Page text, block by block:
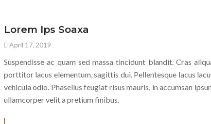
Lorem Ips Soaxa
April 17, 2019
Suspendisse ac quam sed massa tincidunt blandit. Cras
porttitor lacus elementum, sagittis dui. Pellentesque lacus
vehicula odio. Phasellus feugiat risus mauris, in accumsan
ullamcorper velit a pretium finibus.